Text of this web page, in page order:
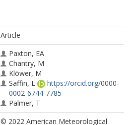
Article
Paxton, EA
Chantry, M
Klöwer, M
Saffin, L
https://orcid.org/0000-
0002-6744-7785
Palmer, T
© 2022 American Meteorological